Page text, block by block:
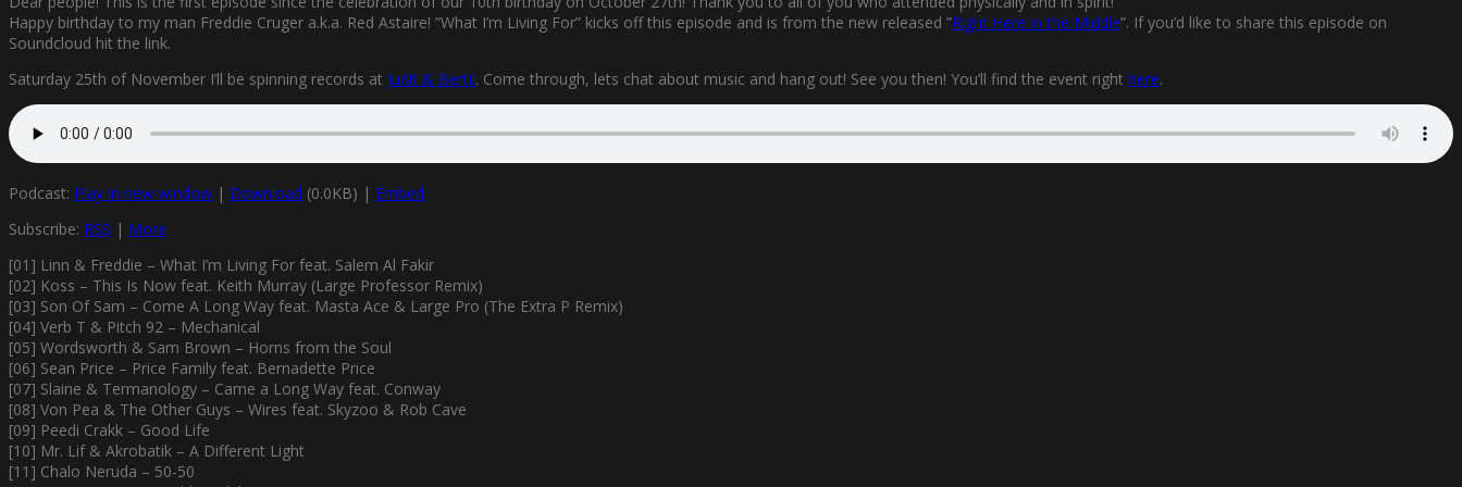
Happy birthday to my man Freddie Cruger a.k.a. Red Astaire! ”What I’m Living For” kicks off this episode and is from the new released ”Right Here in the Middle”. If you’d like to share this episode on
Soundcloud hit the link.
Saturday 25th of November I’ll be spinning records at Judit & Bertil. Come through, lets chat about music and hang out! See you then! You’ll find the event right here.
Podcast: Play in new window | Download (0.0KB) | Embed
Subscribe: RSS | More
[01] Linn & Freddie – What I’m Living For feat. Salem Al Fakir
[02] Koss – This Is Now feat. Keith Murray (Large Professor Remix)
[03] Son Of Sam – Come A Long Way feat. Masta Ace & Large Pro (The Extra P Remix)
[04] Verb T & Pitch 92 – Mechanical
[05] Wordsworth & Sam Brown – Horns from the Soul
[06] Sean Price – Price Family feat. Bernadette Price
[07] Slaine & Termanology – Came a Long Way feat. Conway
[08] Von Pea & The Other Guys – Wires feat. Skyzoo & Rob Cave
[09] Peedi Crakk – Good Life
[10] Mr. Lif & Akrobatik – A Different Light
[11] Chalo Neruda – 50-50